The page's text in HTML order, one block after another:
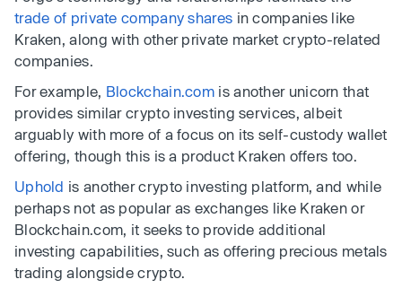
trade of private company shares in companies like
Kraken, along with other private market crypto-related
companies.
For example, Blockchain.com is another unicorn that
provides similar crypto investing services, albeit
arguably with more of a focus on its self-custody wallet
offering, though this is a product Kraken offers too.
Uphold is another crypto investing platform, and while
perhaps not as popular as exchanges like Kraken or
Blockchain.com, it seeks to provide additional
investing capabilities, such as offering precious metals
trading alongside crypto.